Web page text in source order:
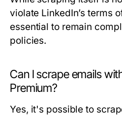
violate LinkedIn’s terms
essential to remain
policies.
Can I scrape emails
Premium?
Yes, it's possible to